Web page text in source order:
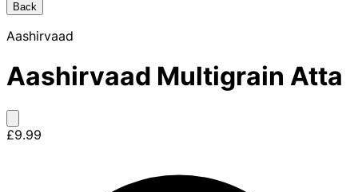
Back
Aashirvaad
Aashirvaad Multigrain Atta
£9.99